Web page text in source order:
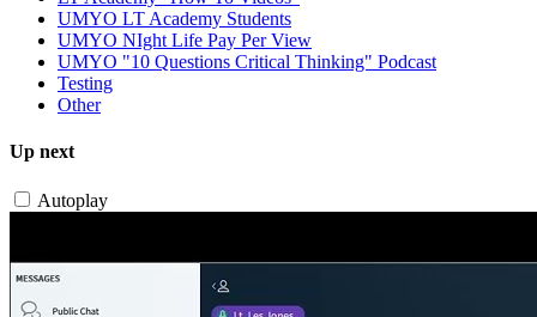
UMYO LT Academy Students
UMYO NIght Life Pay Per View
UMYO "10 Questions Critical Thinking" Podcast
Testing
Other
Up next
Autoplay